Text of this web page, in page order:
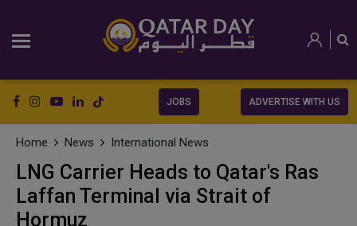
JOBS ADVERTISE WITH US
Home News International News
LNG Carrier Heads to Qatar's Ras
Laffan Terminal via Strait of
Hormuz